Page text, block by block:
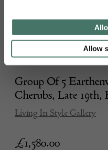
Allow
Group Of 5
Cherubs, Late 19th,
Living In Style Gallery
£1,580.00